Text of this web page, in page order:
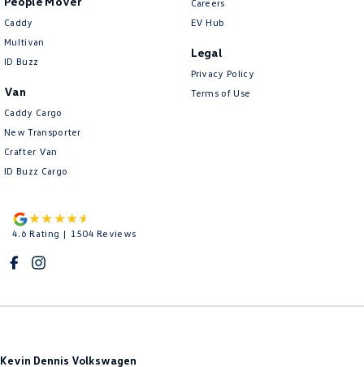
Caddy
Multivan
ID Buzz
Van
Caddy Cargo
New Transporter
Crafter Van
ID Buzz Cargo
Careers
EV Hub
Legal
Privacy Policy
Terms of Use
4.6 Rating | 1504 Reviews
Kevin Dennis Volkswagen